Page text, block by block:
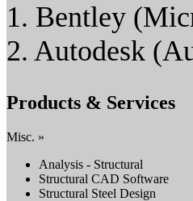
1. Bentley
2. Autodesk
Products & Services
Misc. »
Analysis - Structural
Structural CAD Software
Structural Steel Design